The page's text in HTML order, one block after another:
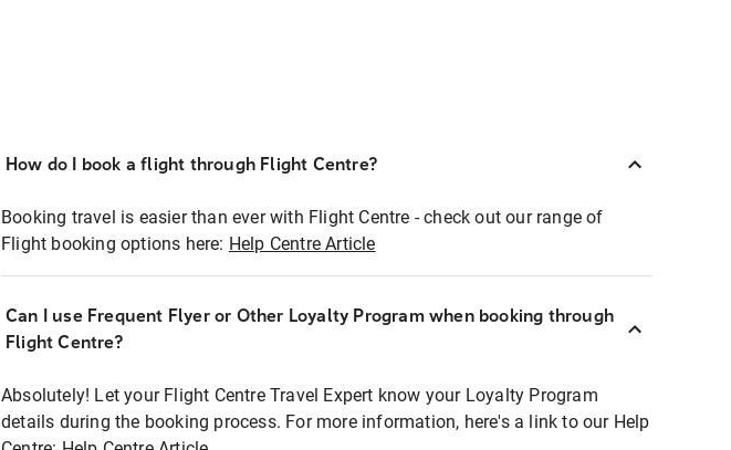
How do I book a flight through Flight Centre?
Booking travel is easier than ever with Flight Centre - check out our range of
Flight booking options here: Help Centre Article
Can I use Frequent Flyer or Other Loyalty Program when booking through
Flight Centre?
Absolutely! Let your Flight Centre Travel Expert know your Loyalty Program
details during the booking process. For more information, here's a link to our Help